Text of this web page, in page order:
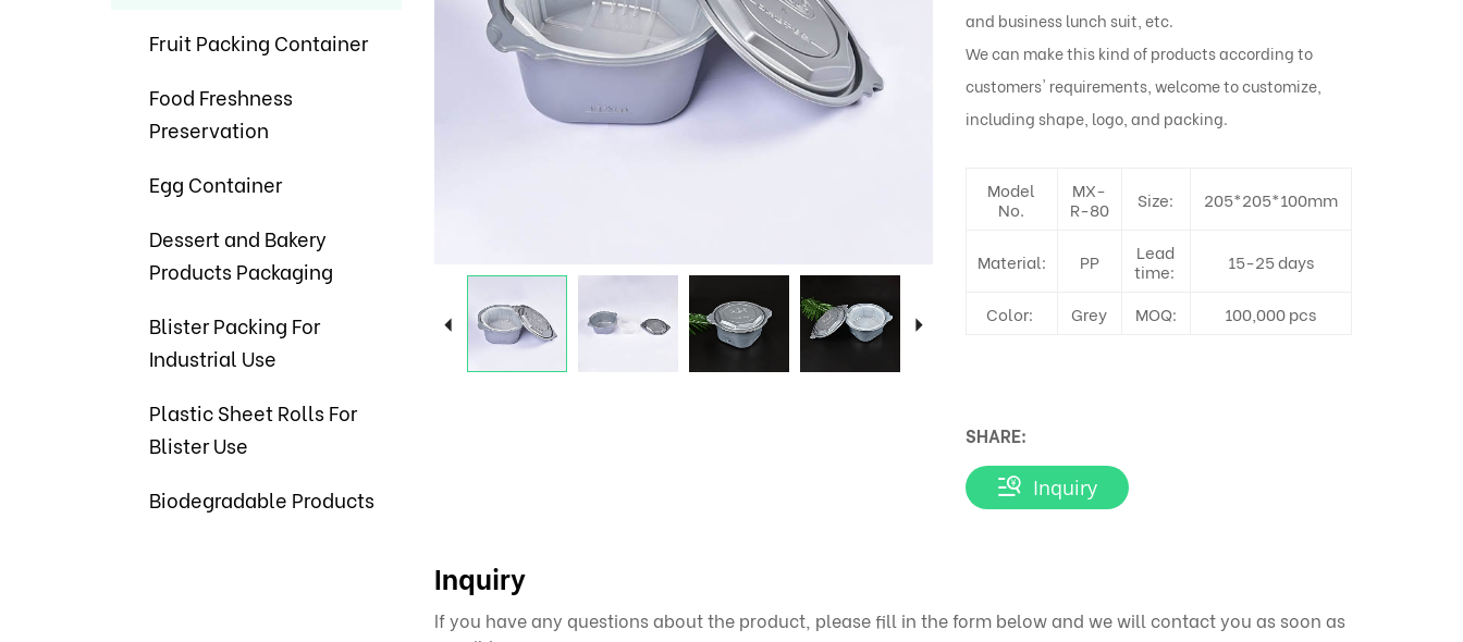
Fruit Packing Container
Food Freshness
Preservation
Egg Container
Dessert and Bakery
Products Packaging
Blister Packing For
Industrial Use
Plastic Sheet Rolls For
Blister Use
Biodegradable Products
and business lunch suit, etc.
We can make this kind of products according to
customers' requirements, welcome to customize,
including shape, logo, and packing.
Model
No.
MX-
R-80
Size: 205*205*100mm
Material: PP
Lead
time:
15-25 days
Color: Grey MOQ: 100,000 pcs
SHARE:
Inquiry
Inquiry
If you have any questions about the product, please fill in the form below and we will contact you as soon as